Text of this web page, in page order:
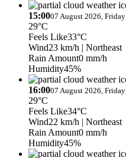
15:0007 August 2026, Friday
29°C
Feels Like33°C
Wind23 km/h | Northeast
Rain Amount0 mm/h
Humidity45%
16:0007 August 2026, Friday
29°C
Feels Like34°C
Wind22 km/h | Northeast
Rain Amount0 mm/h
Humidity45%